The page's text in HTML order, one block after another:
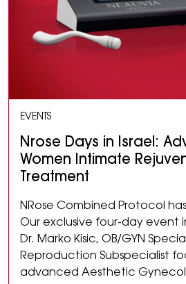
EVENTS
Nrose Days in Israel:
Women Intimate
Treatment
NRose Combined Protocol
Our exclusive four-day event
Dr. Marko Kisic, OB/GYN
Reproduction Subspecialist
advanced Aesthetic